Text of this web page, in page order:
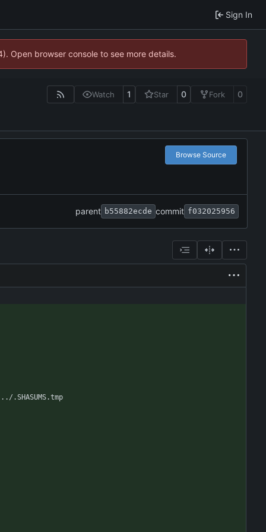
Sign In
Open browser console to see more details.
Watch 1 Star 0 Fork 0
Browse Source
parent b55882ecde commit f032025956